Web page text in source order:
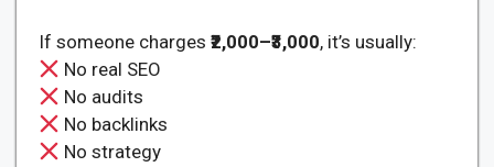
If someone charges ₹2,000–₹3,000, it’s usually:
No real SEO
No audits
No backlinks
No strategy